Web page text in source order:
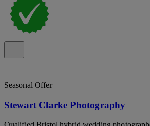
Seasonal Offer
Stewart Clarke Photography